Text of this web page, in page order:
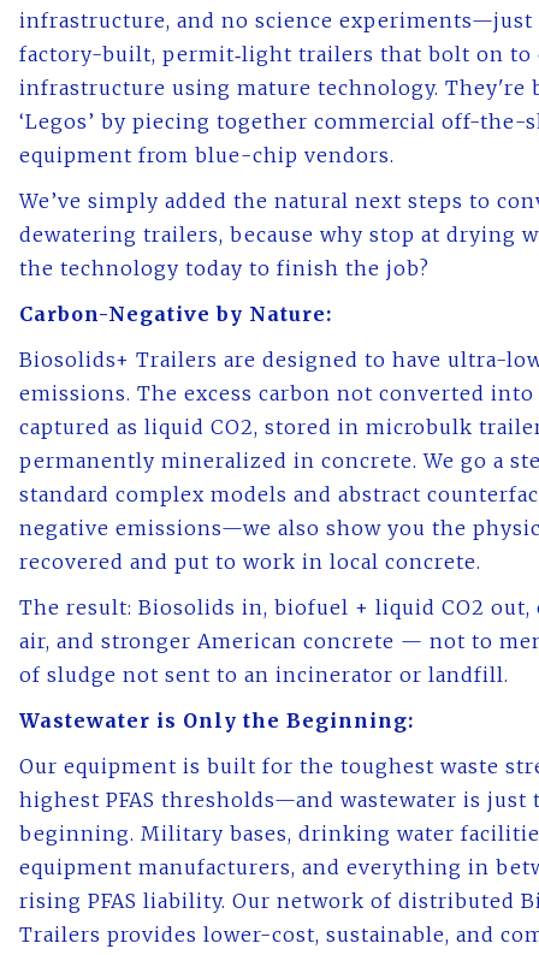
infrastructure, and no science experiments—just
factory-built, permit‑light trailers that bolt on to
infrastructure using mature technology. They're
‘Legos’ by piecing together commercial off-the-
equipment from blue-chip vendors.
We’ve simply added the natural next steps to
dewatering trailers, because why stop at drying
the technology today to finish the job?
Carbon-Negative by Nature:
Biosolids+ Trailers are designed to have ultra-
emissions. The excess carbon not converted
captured as liquid CO2, stored in microbulk
permanently mineralized in concrete. We go a
standard complex models and abstract
negative emissions—we also show you the
recovered and put to work in local concrete.
The result: Biosolids in, biofuel + liquid CO2 out,
air, and stronger American concrete — not to
of sludge not sent to an incinerator or landfill.
Wastewater is Only the Beginning:
Our equipment is built for the toughest waste
highest PFAS thresholds—and wastewater is just
beginning. Military bases, drinking water
equipment manufacturers, and everything in
rising PFAS liability. Our network of distributed
Trailers provides lower-cost, sustainable, and